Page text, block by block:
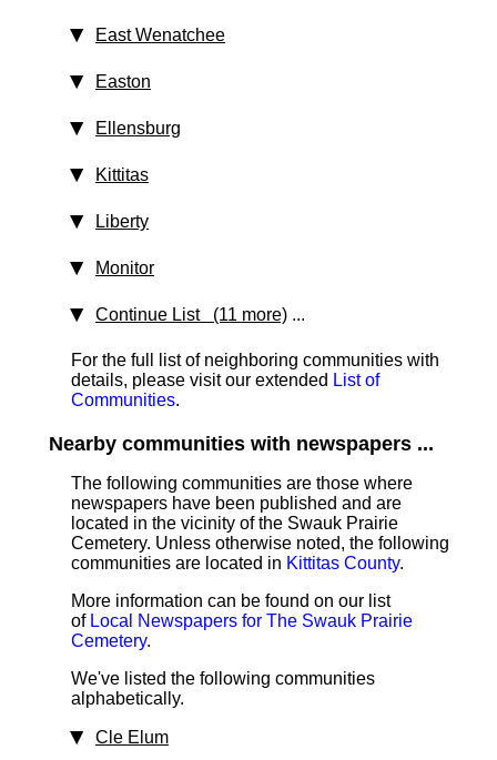
East Wenatchee
Easton
Ellensburg
Kittitas
Liberty
Monitor
Continue List (11 more) ...
For the full list of neighboring communities with
details, please visit our extended List of
Communities.
Nearby communities with newspapers ...
The following communities are those where
newspapers have been published and are
located in the vicinity of the Swauk Prairie
Cemetery. Unless otherwise noted, the following
communities are located in Kittitas County.
More information can be found on our list
of Local Newspapers for The Swauk Prairie
Cemetery.
We've listed the following communities
alphabetically.
Cle Elum